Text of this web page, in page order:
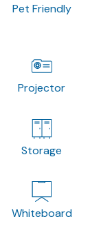
Pet Friendly
Projector
Storage
Whiteboard